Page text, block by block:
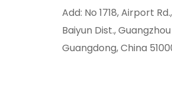
Add: No 1718, Airport
Baiyun Dist.,
Guangdong, China